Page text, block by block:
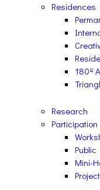
Residences
180º
Research
Participation
Public
Mini-